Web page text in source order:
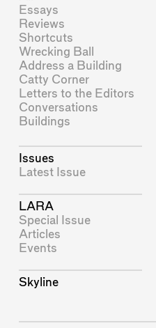
Essays
Reviews
Shortcuts
Wrecking Ball
Address a Building
Catty Corner
Letters to the Editors
Conversations
Buildings
Issues
Latest Issue
LARA
Special Issue
Articles
Events
Skyline